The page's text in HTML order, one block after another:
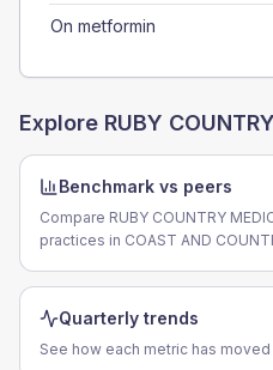
On metformin
Explore RUBY
Benchmark vs peers
Compare RUBY COUNTRY
practices in COAST AND
Quarterly trends
See how each metric has